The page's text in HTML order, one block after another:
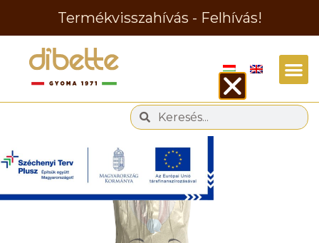
Termékvisszahívás - Felhívás!